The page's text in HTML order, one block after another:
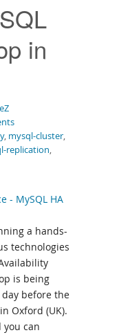
in
, mysql-cluster,
replication,
a hands-
technologies
is being
before the
Oxford (UK).
you can